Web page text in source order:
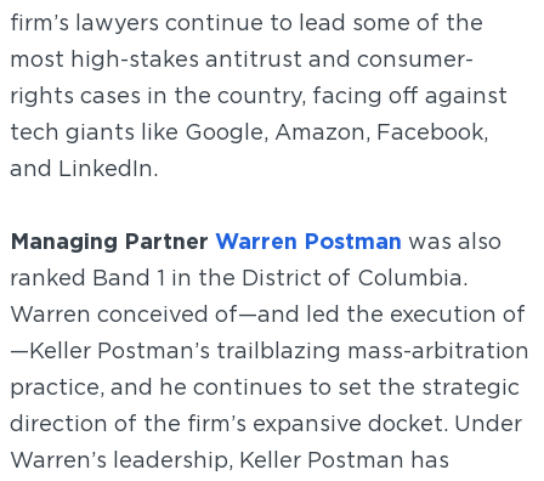
firm’s lawyers continue to lead some of the
most high-stakes antitrust and consumer-
rights cases in the country, facing off against
tech giants like Google, Amazon, Facebook,
and LinkedIn.
Managing Partner Warren Postman was also
ranked Band 1 in the District of Columbia.
Warren conceived of—and led the execution of
—Keller Postman’s trailblazing mass-arbitration
practice, and he continues to set the strategic
direction of the firm’s expansive docket. Under
Warren’s leadership, Keller Postman has